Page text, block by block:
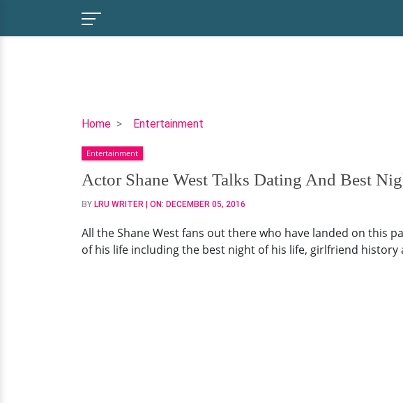
Home Entertainment
Actor
West
Talks
Dating
And
Night
Of
Entertainment
Actor Shane West Talks Dating And Best
BY LRU WRITER | ON: DECEMBER 05, 2016
All the Shane West fans out there who have landed on this
of his life including the best night of his life, girlfriend history